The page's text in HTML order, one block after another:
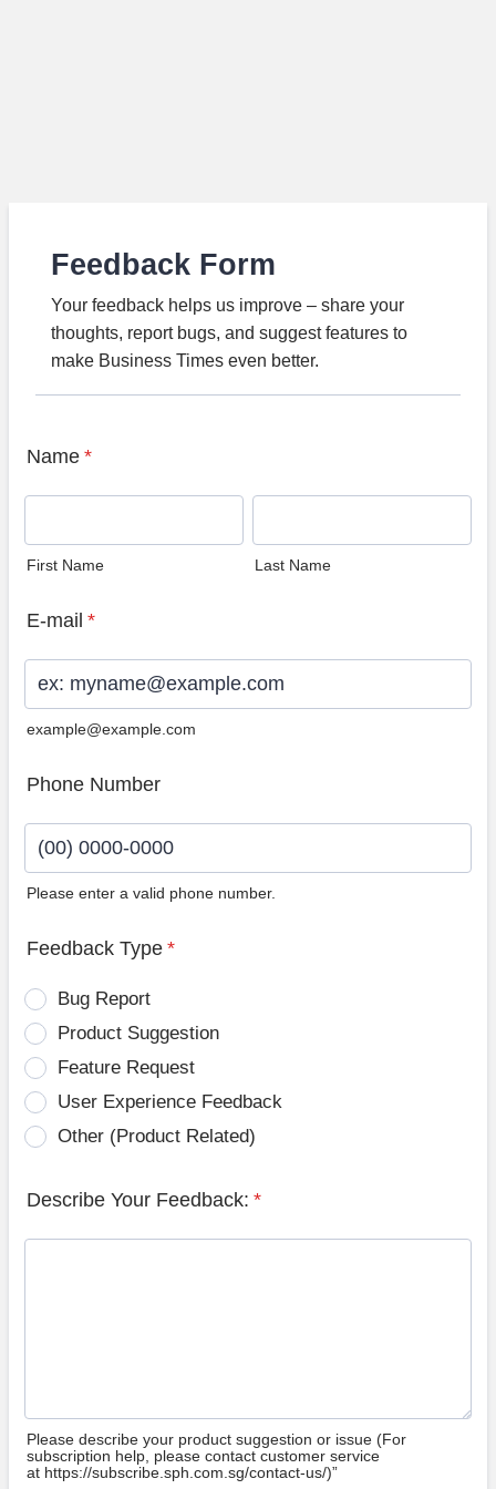
Feedback Form
Your feedback helps us improve – share your
thoughts, report bugs, and suggest features to
make Business Times even better.
Name *
First Name Last Name
E-mail *
example@example.com
Phone Number
Please enter a valid phone number.
Feedback Type *
Bug Report
Product Suggestion
Feature Request
User Experience Feedback
Other (Product Related)
Describe Your Feedback: *
Please describe your product suggestion or issue (For
subscription help, please contact customer service
at https://subscribe.sph.com.sg/contact-us/)”